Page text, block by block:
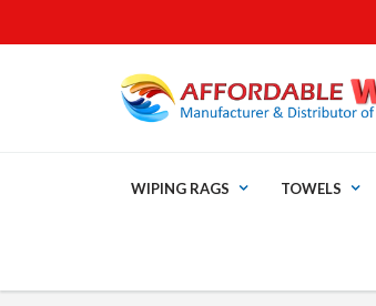
WIPING RAGS TOWELS